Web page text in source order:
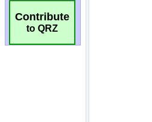
Contribute
to QRZ